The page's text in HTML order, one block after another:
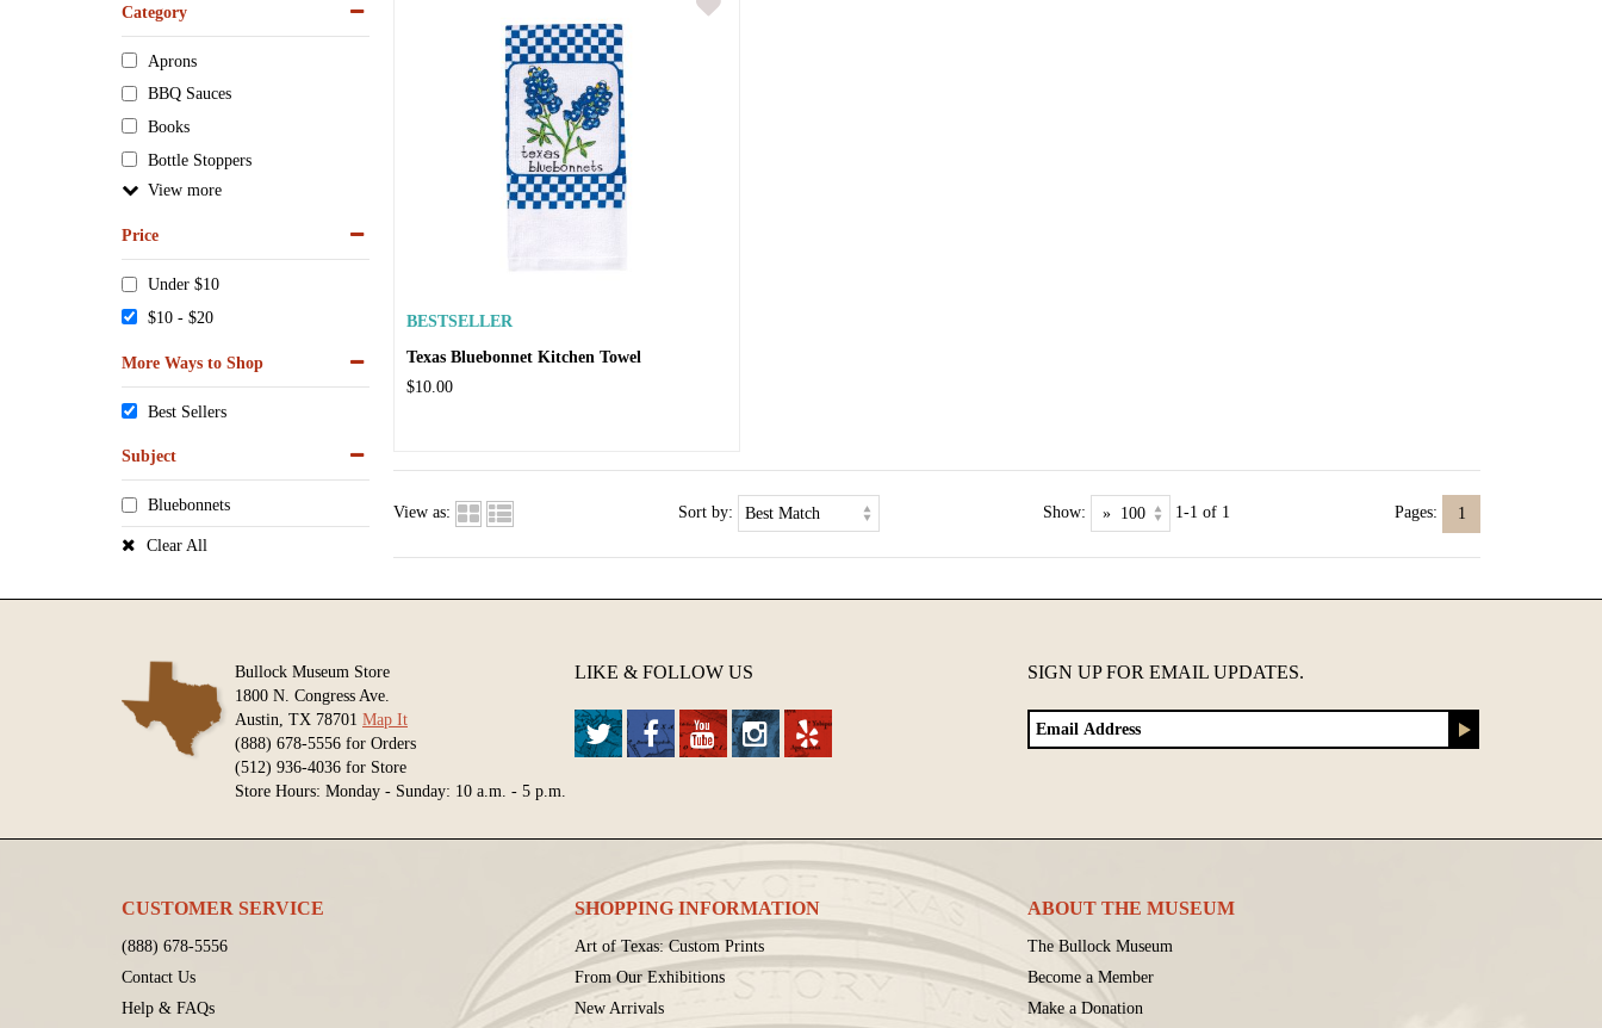
Category
Aprons
BBQ Sauces
Books
Bottle Stoppers
View
Price
Under $10
$10 - $20
More Ways to Shop
Best Sellers
Subject
Bluebonnets
Clear All
BESTSELLER
Texas Bluebonnet Kitchen Towel
$10.00
View as: Sort by: Show: 1-1 of 1 Pages: 1
Bullock Museum Store
1800 N. Congress Ave.
Austin, TX 78701 Map It
(888) 678-5556 for Orders
(512) 936-4036 for Store
Store Hours: Monday - Sunday: 10 a.m. - 5 p.m.
LIKE & FOLLOW US SIGN UP FOR EMAIL UPDATES.
CUSTOMER SERVICE
(888) 678-5556
Contact Us
Help & FAQs
SHOPPING INFORMATION
Art of Texas: Custom Prints
From Our Exhibitions
New Arrivals
ABOUT THE MUSEUM
The Bullock Museum
Become a Member
Make a Donation